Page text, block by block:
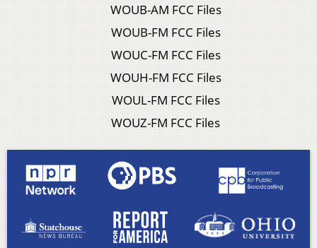
WOUB-AM FCC Files
WOUB-FM FCC Files
WOUC-FM FCC Files
WOUH-FM FCC Files
WOUL-FM FCC Files
WOUZ-FM FCC Files